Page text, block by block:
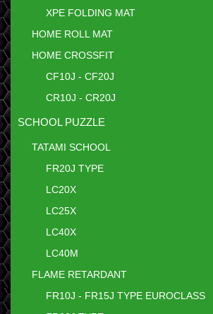
XPE FOLDING MAT
HOME ROLL MAT
HOME CROSSFIT
CF10J - CF20J
CR10J - CR20J
SCHOOL PUZZLE
TATAMI SCHOOL
FR20J TYPE
LC20X
LC25X
LC40X
LC40M
FLAME RETARDANT
FR10J - FR15J TYPE EUROCLASS